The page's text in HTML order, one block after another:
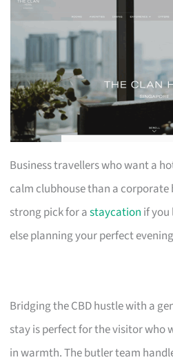
Business travellers who want a
calm clubhouse than a corporate
strong pick for astaycation if you
else planning your perfect
Bridging the CBD hustle with a
stay is perfect for the visitor who
in warmth. The butler team